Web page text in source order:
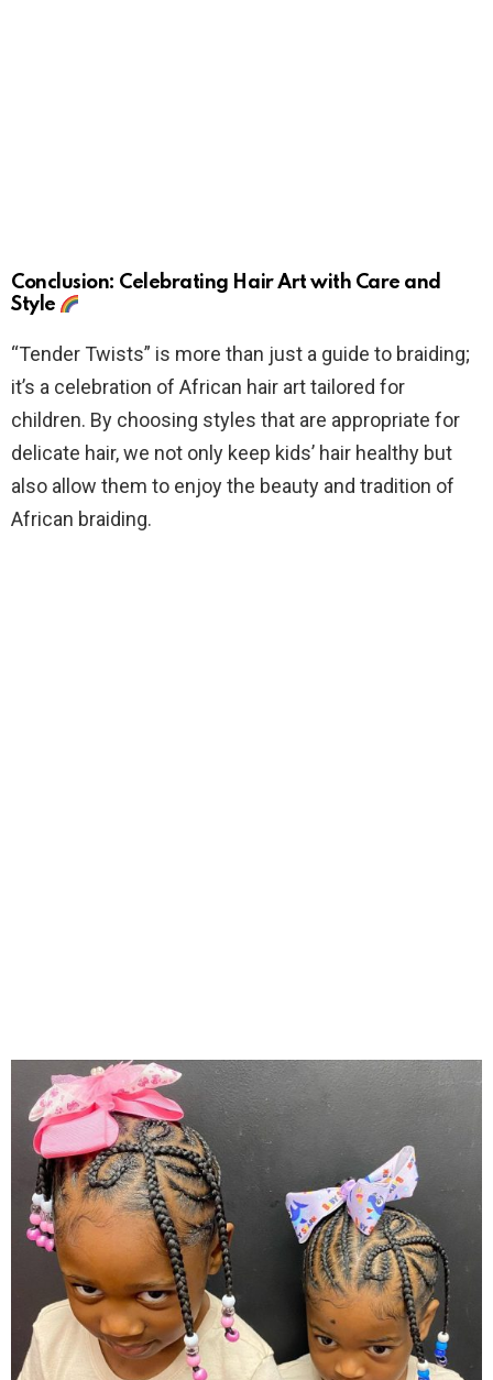
Conclusion: Celebrating Hair Art with Care and
Style
“Tender Twists” is more than just a guide to braiding;
it’s a celebration of African hair art tailored for
children. By choosing styles that are appropriate for
delicate hair, we not only keep kids’ hair healthy but
also allow them to enjoy the beauty and tradition of
African braiding.